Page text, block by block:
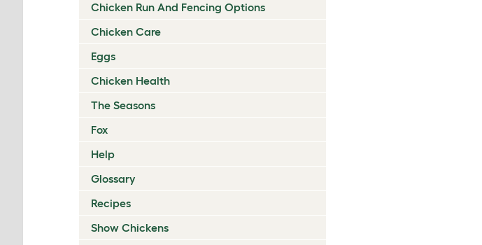
Chicken Run And Fencing Options
Chicken Care
Eggs
Chicken Health
The Seasons
Fox
Help
Glossary
Recipes
Show Chickens